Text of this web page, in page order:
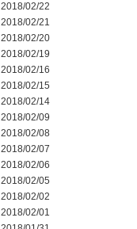
2018/02/22
2018/02/21
2018/02/20
2018/02/19
2018/02/16
2018/02/15
2018/02/14
2018/02/09
2018/02/08
2018/02/07
2018/02/06
2018/02/05
2018/02/02
2018/02/01